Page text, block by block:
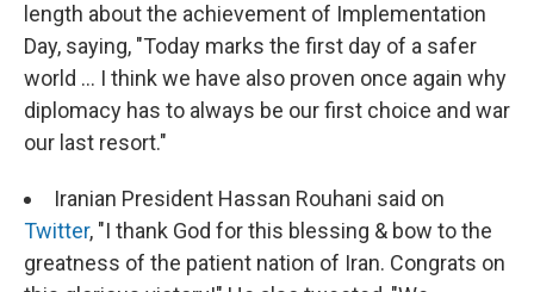
length about the achievement of Implementation
Day, saying, "Today marks the first day of a safer
world ... I think we have also proven once again why
diplomacy has to always be our first choice and war
our last resort."
Iranian President Hassan Rouhani said on
Twitter, "I thank God for this blessing & bow to the
greatness of the patient nation of Iran. Congrats on